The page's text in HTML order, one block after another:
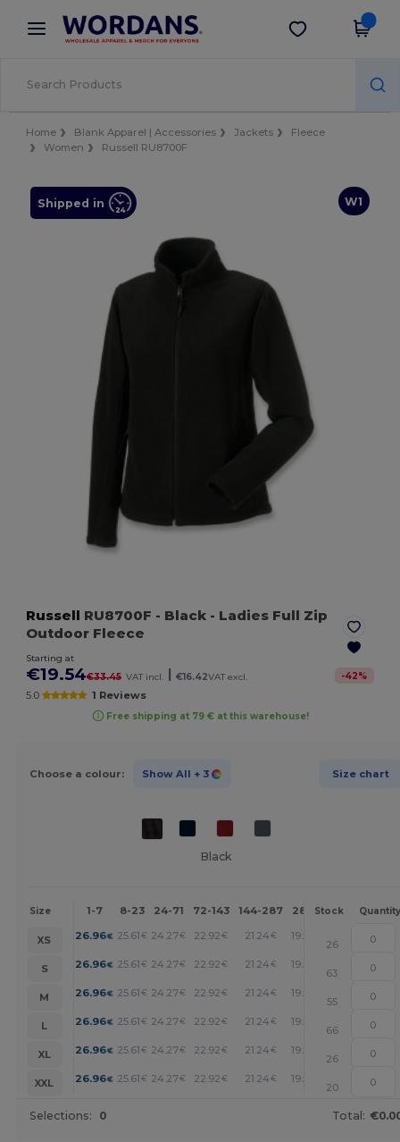
× Wordans App
Better prices on app!
Get the app
Home Blank Apparel | Accessories Jackets
Fleece
Women
Russell RU8700F
W1
Shipped in
Russell RU8700F - Black - Ladies Full Zip
Outdoor Fleece
Starting at
€19.54€33.45 VAT incl. €16.42VAT excl. -42%
5.0 1 Reviews
Free shipping at 79 € at this warehouse!
Choose a colour: Show All + 3 Size chart
Black
Size 1-7 8-23 24-71 72-143 144-287 288 + More
Stock Quantity
XS 26.96€ 25.61€ 24.27€ 22.92 € 21.24€ 19.54
26
S
26.96€ 25.61€ 24.27€ 22.92 € 21.24€ 19.54
63
M
26.96€ 25.61€ 24.27€ 22.92 € 21.24€ 19.54
55
L
26.96€ 25.61€ 24.27€ 22.92 € 21.24€ 19.54
66
XL
26.96€ 25.61€ 24.27€ 22.92 € 21.24€ 19.54
26
XXL
26.96€ 25.61€ 24.27€ 22.92 € 21.24€ 19.54
20
Selections: 0 Total: